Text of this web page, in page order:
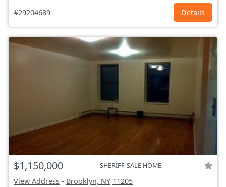
#29204689 Details
$1,150,000 SHERIFF-SALE HOME
View Address - Brooklyn, NY 11205